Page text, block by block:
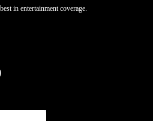
in entertainment coverage.